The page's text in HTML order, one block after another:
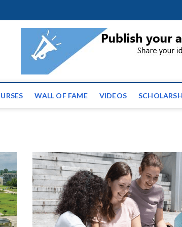
| Latest
WALL OF FAME VIDEOS